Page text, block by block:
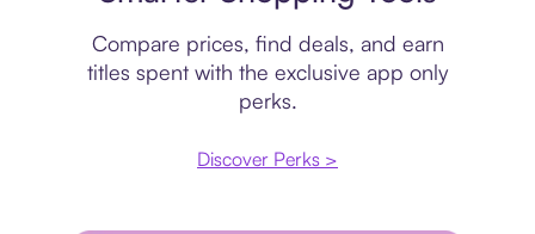
Compare prices, find deals, and earn
titles spent with the exclusive app only
perks.
Discover Perks >